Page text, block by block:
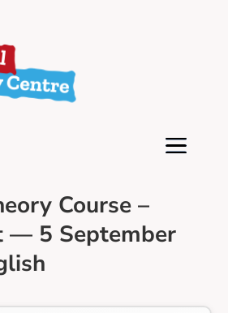
Course –
— 5 September